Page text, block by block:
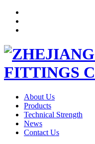
About Us
Products
Technical Strength
News
Contact Us